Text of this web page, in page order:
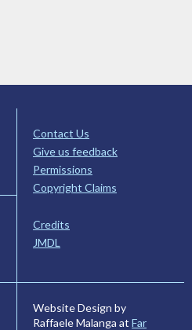
Contact Us
Give us feedback
Permissions
Copyright Claims
Credits
JMDL
Website Design by
Raffaele Malanga at Far